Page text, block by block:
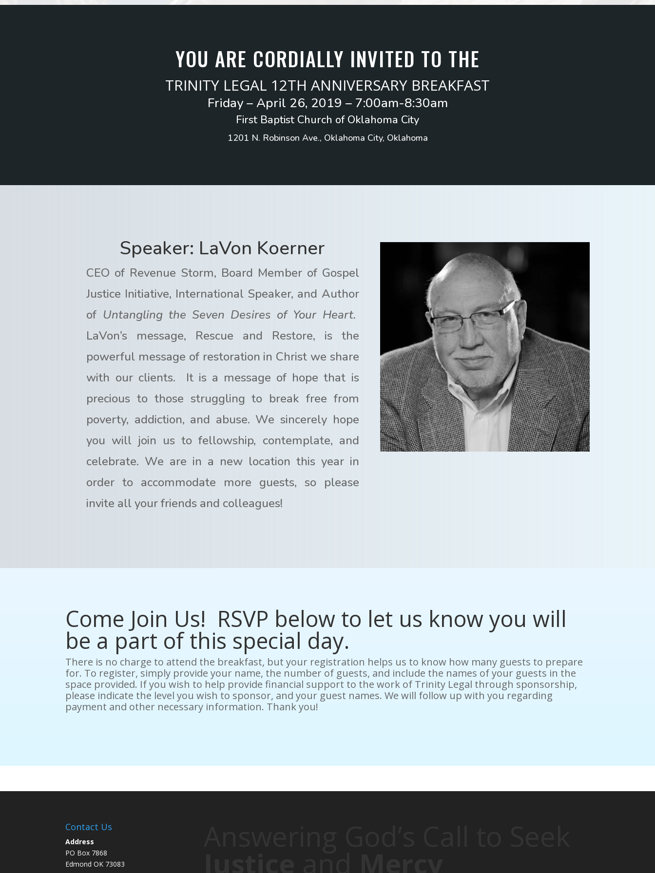
YOU ARE CORDIALLY INVITED TO THE
TRINITY LEGAL 12TH ANNIVERSARY BREAKFAST
Friday – April 26, 2019 – 7:00am-8:30am
First Baptist Church of Oklahoma City
1201 N. Robinson Ave., Oklahoma City, Oklahoma
Speaker: LaVon Koerner
CEO of Revenue Storm, Board Member of Gospel
Justice Initiative, International Speaker, and Author
of Untangling the Seven Desires of Your Heart.
LaVon’s message, Rescue and Restore, is the
powerful message of restoration in Christ we share
with our clients. It is a message of hope that is
precious to those struggling to break free from
poverty, addiction, and abuse. We sincerely hope
you will join us to fellowship, contemplate, and
celebrate. We are in a new location this year in
order to accommodate more guests, so please
invite all your friends and colleagues!
Come Join Us! RSVP below to let us know you will
be a part of this special day.
There is no charge to attend the breakfast, but your registration helps us to know how many guests to prepare
for. To register, simply provide your name, the number of guests, and include the names of your guests in the
space provided. If you wish to help provide financial support to the work of Trinity Legal through sponsorship,
please indicate the level you wish to sponsor, and your guest names. We will follow up with you regarding
payment and other necessary information. Thank you!
Contact Us
Address
PO Box 7868
Edmond OK 73083